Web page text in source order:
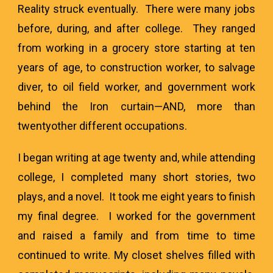
Reality struck eventually. There were many jobs
before, during, and after college. They ranged
from working in a grocery store starting at ten
years of age, to construction worker, to salvage
diver, to oil field worker, and government work
behind the Iron curtain—AND, more than
twentyother different occupations.
I began writing at age twenty and, while attending
college, I completed many short stories, two
plays, and a novel. It took me eight years to finish
my final degree. I worked for the government
and raised a family and from time to time
continued to write. My closet shelves filled with